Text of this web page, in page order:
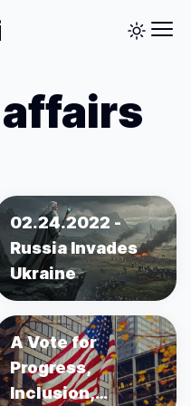
02.24.2022 -
Russia Invades
Ukraine
A Vote for
Progress,
Inclusion,